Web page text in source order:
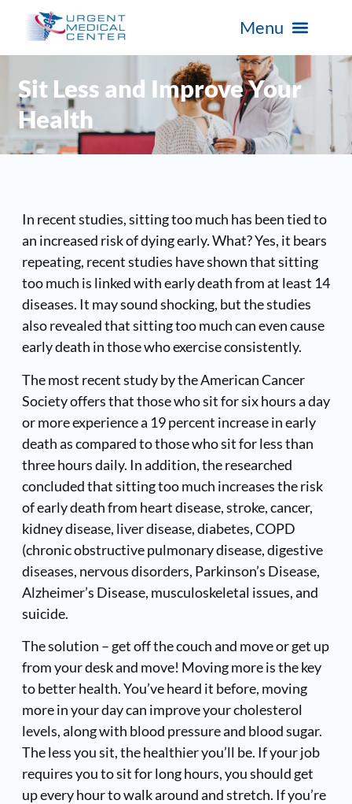
Sit Less and Improve Your
Health
In recent studies, sitting too much has been tied to
an increased risk of dying early. What? Yes, it bears
repeating, recent studies have shown that sitting
too much is linked with early death from at least 14
diseases. It may sound shocking, but the studies
also revealed that sitting too much can even cause
early death in those who exercise consistently.
The most recent study by the American Cancer
Society offers that those who sit for six hours a day
or more experience a 19 percent increase in early
death as compared to those who sit for less than
three hours daily. In addition, the researched
concluded that sitting too much increases the risk
of early death from heart disease, stroke, cancer,
kidney disease, liver disease, diabetes, COPD
(chronic obstructive pulmonary disease, digestive
diseases, nervous disorders, Parkinson’s Disease,
Alzheimer’s Disease, musculoskeletal issues, and
suicide.
The solution – get off the couch and move or get up
from your desk and move! Moving more is the key
to better health. You’ve heard it before, moving
more in your day can improve your cholesterol
levels, along with blood pressure and blood sugar.
The less you sit, the healthier you’ll be. If your job
requires you to sit for long hours, you should get
up every hour to walk around and stretch. If you’re